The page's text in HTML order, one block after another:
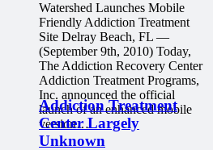
Watershed Launches Mobile
Friendly Addiction Treatment
Site Delray Beach, FL —
(September 9th, 2010) Today,
The Addiction Recovery Center
Addiction Treatment Programs,
Inc. announced the official
launch of an enhanced mobile
version…
Addiction Treatment
Center Largely
Unknown